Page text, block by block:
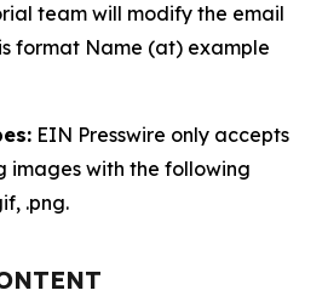
team will modify the email
format Name (at) example
EIN Presswire only accepts
images with the following
.png.